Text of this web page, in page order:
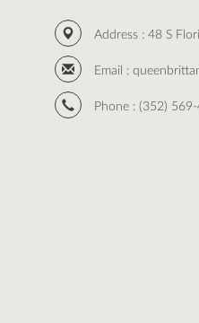
Address : 48 S
Email :
Phone : (352)